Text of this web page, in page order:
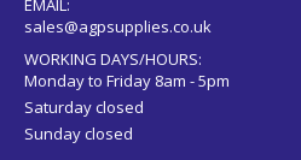
EMAIL:
sales@agpsupplies.co.uk
WORKING DAYS/HOURS:
Monday to Friday 8am - 5pm
Saturday closed
Sunday closed